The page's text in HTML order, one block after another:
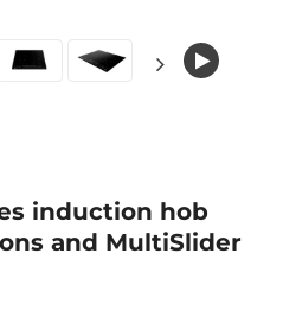
induction hob
and MultiSlider